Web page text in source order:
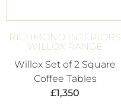
RICHMOND INTERIORS
WILLOX RANGE
Willox Set of 2 Square
Coffee Tables
£1,350